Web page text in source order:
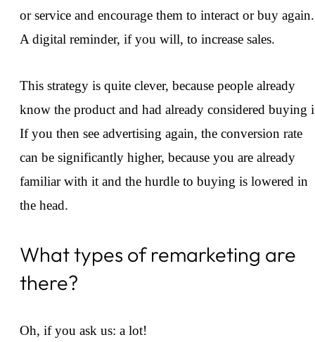
or service and encourage them to interact or buy again.
A digital reminder, if you will, to increase sales.
This strategy is quite clever, because people already
know the product and had already considered buying
If you then see advertising again, the conversion rate
can be significantly higher, because you are already
familiar with it and the hurdle to buying is lowered in
the head.
What types of remarketing are
there?
Oh, if you ask us: a lot!